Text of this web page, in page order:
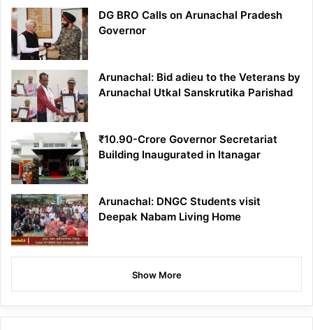
DG BRO Calls on Arunachal Pradesh
Governor
Arunachal: Bid adieu to the Veterans by
Arunachal Utkal Sanskrutika Parishad
₹10.90-Crore Governor Secretariat
Building Inaugurated in Itanagar
Arunachal: DNGC Students visit
Deepak Nabam Living Home
Show More